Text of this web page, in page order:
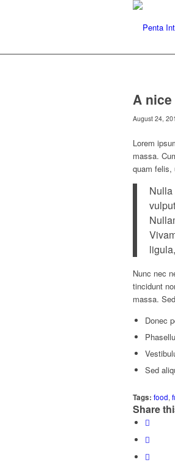
A
August 24,
Lorem
massa.
quam felis,
Nulla
Nunc nec
tincidunt
massa.
Donec
Sed
Tags: food,
Share